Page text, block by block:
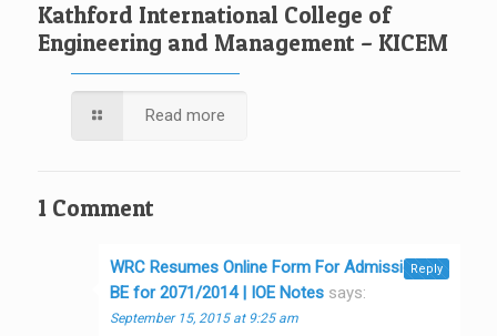
Kathford International College of
Engineering and Management – KICEM
Read more
1 Comment
WRC Resumes Online Form For Admission in
BE for 2071/2014 | IOE Notes says:
September 15, 2015 at 9:25 am
Reply